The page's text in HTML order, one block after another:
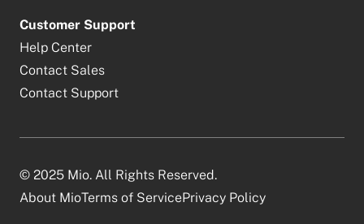
Customer Support
Help Center
Contact Sales
Contact Support
© 2025 Mio. All Rights Reserved.
About MioTerms of ServicePrivacy Policy